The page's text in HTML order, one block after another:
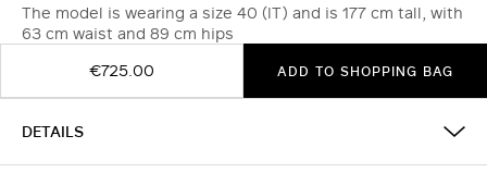
The model is wearing a size 40 (IT) and is 177 cm tall, with
63 cm waist and 89 cm hips
€725.00
ADD TO SHOPPING BAG
DETAILS